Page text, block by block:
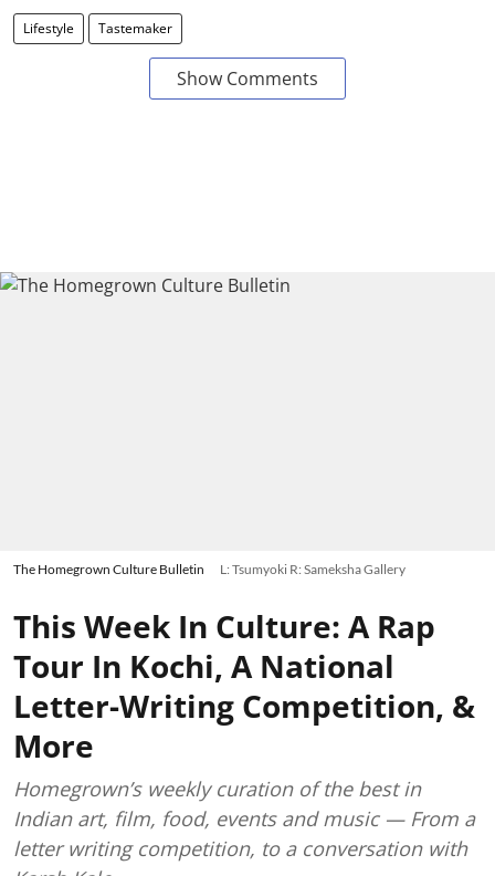
Lifestyle Tastemaker
Show Comments
The Homegrown Culture Bulletin L: Tsumyoki R: Sameksha Gallery
This Week In Culture: A Rap
Tour In Kochi, A National
Letter-Writing Competition, &
More
Homegrown’s weekly curation of the best in
Indian art, film, food, events and music — From a
letter writing competition, to a conversation with